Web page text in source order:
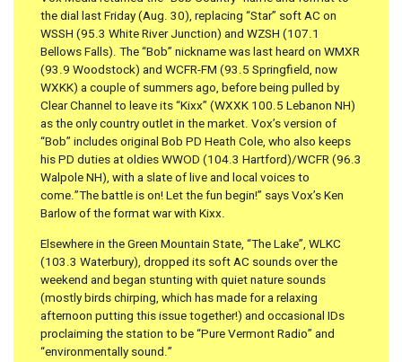
the dial last Friday (Aug. 30), replacing “Star” soft AC on
WSSH (95.3 White River Junction) and WZSH (107.1
Bellows Falls). The “Bob” nickname was last heard on WMXR
(93.9 Woodstock) and WCFR-FM (93.5 Springfield, now
WXKK) a couple of summers ago, before being pulled by
Clear Channel to leave its “Kixx” (WXXK 100.5 Lebanon NH)
as the only country outlet in the market. Vox’s version of
“Bob” includes original Bob PD Heath Cole, who also keeps
his PD duties at oldies WWOD (104.3 Hartford)/WCFR (96.3
Walpole NH), with a slate of live and local voices to
come.”The battle is on! Let the fun begin!” says Vox’s Ken
Barlow of the format war with Kixx.
Elsewhere in the Green Mountain State, “The Lake”, WLKC
(103.3 Waterbury), dropped its soft AC sounds over the
weekend and began stunting with quiet nature sounds
(mostly birds chirping, which has made for a relaxing
afternoon putting this issue together!) and occasional IDs
proclaiming the station to be “Pure Vermont Radio” and
“environmentally sound.”